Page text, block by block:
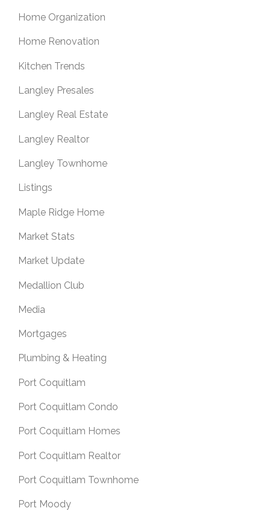
Home Organization
Home Renovation
Kitchen Trends
Langley Presales
Langley Real Estate
Langley Realtor
Langley Townhome
Listings
Maple Ridge Home
Market Stats
Market Update
Medallion Club
Media
Mortgages
Plumbing & Heating
Port Coquitlam
Port Coquitlam Condo
Port Coquitlam Homes
Port Coquitlam Realtor
Port Coquitlam Townhome
Port Moody